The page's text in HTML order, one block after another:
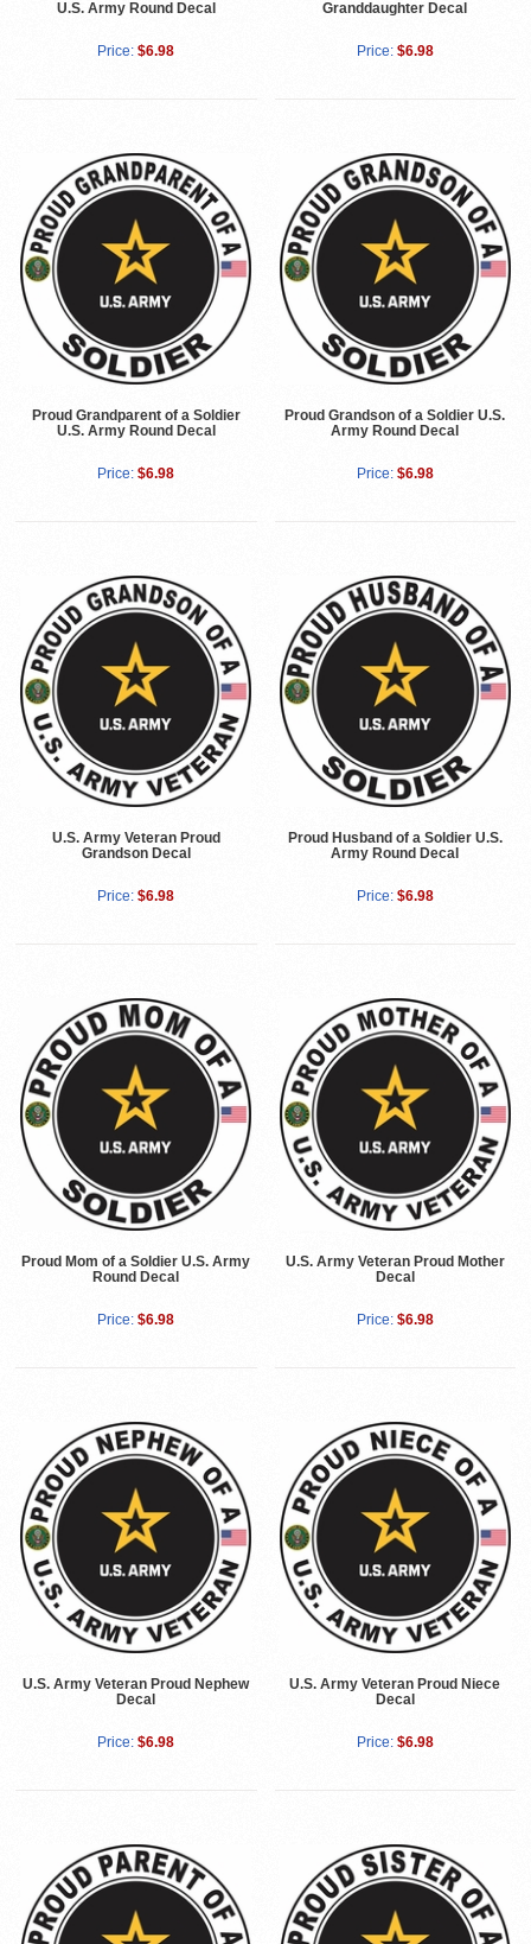
U.S. Army Round Decal
Price: $6.98
Granddaughter Decal
Price: $6.98
Proud Grandparent of a Soldier
U.S. Army Round Decal
Price: $6.98
Proud Grandson of a Soldier U.S.
Army Round Decal
Price: $6.98
U.S. Army Veteran Proud
Grandson Decal
Price: $6.98
Proud Husband of a Soldier U.S.
Army Round Decal
Price: $6.98
Proud Mom of a Soldier U.S. Army
Round Decal
Price: $6.98
U.S. Army Veteran Proud Mother
Decal
Price: $6.98
U.S. Army Veteran Proud Nephew
Decal
Price: $6.98
U.S. Army Veteran Proud Niece
Decal
Price: $6.98